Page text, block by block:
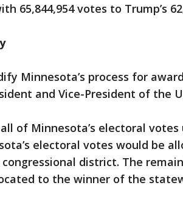
65,844,954 votes to Trump’s
Minnesota’s process for
and Vice-President of the
of Minnesota’s electoral votes
electoral votes would be
district. The
to the winner of the